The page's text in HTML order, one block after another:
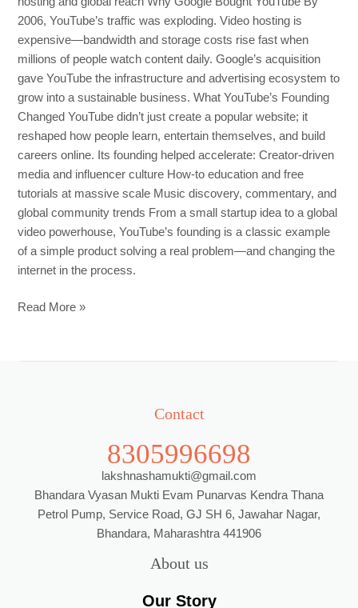
2006, YouTube’s traffic was exploding. Video hosting is
expensive—bandwidth and storage costs rise fast when
millions of people watch content daily. Google’s acquisition
gave YouTube the infrastructure and advertising ecosystem to
grow into a sustainable business. What YouTube’s Founding
Changed YouTube didn’t just create a popular website; it
reshaped how people learn, entertain themselves, and build
careers online. Its founding helped accelerate: Creator-driven
media and influencer culture How-to education and free
tutorials at massive scale Music discovery, commentary, and
global community trends From a small startup idea to a global
video powerhouse, YouTube’s founding is a classic example
of a simple product solving a real problem—and changing the
internet in the process.
Read More »
Contact
8305996698
lakshnashamukti@gmail.com
Bhandara Vyasan Mukti Evam Punarvas Kendra Thana
Petrol Pump, Service Road, GJ SH 6, Jawahar Nagar,
Bhandara, Maharashtra 441906
About us
Our Story